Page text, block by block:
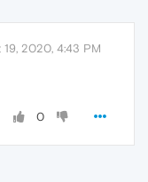
19, 2020, 4:43 PM
0